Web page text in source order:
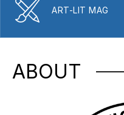
ART-LIT MAG
ABOUT